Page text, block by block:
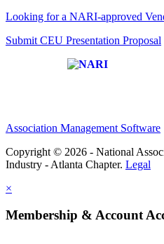
Looking for a NARI-approved
Submit CEU Presentation Proposal
Association Management Software
Copyright © 2026 - National
Industry - Atlanta Chapter. Legal
×
Membership & Account